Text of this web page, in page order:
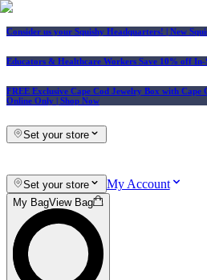
Consider us your Squishy Headquarters! | New
Educators & Healthcare Workers Save 10% off In-
FREE Exclusive Cape Cod Jewelry Box with Cape
Online Only | Shop Now
Set your store
Set your store My Account
My BagView Bag